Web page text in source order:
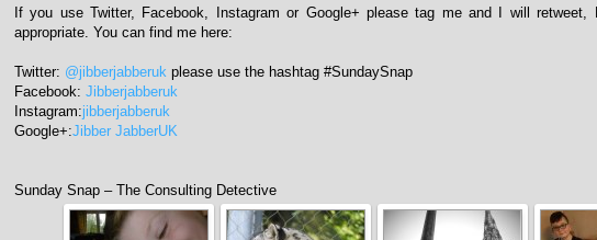
If you use Twitter, Facebook, Instagram or Google+ please tag me and I will
appropriate. You can find me here:
Twitter: @jibberjabberuk please use the hashtag #SundaySnap
Facebook: Jibberjabberuk
Instagram:jibberjabberuk
Google+:Jibber JabberUK
Sunday Snap – The Consulting Detective